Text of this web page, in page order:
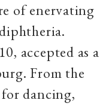
of enervating
accepted as a
From the
dancing,